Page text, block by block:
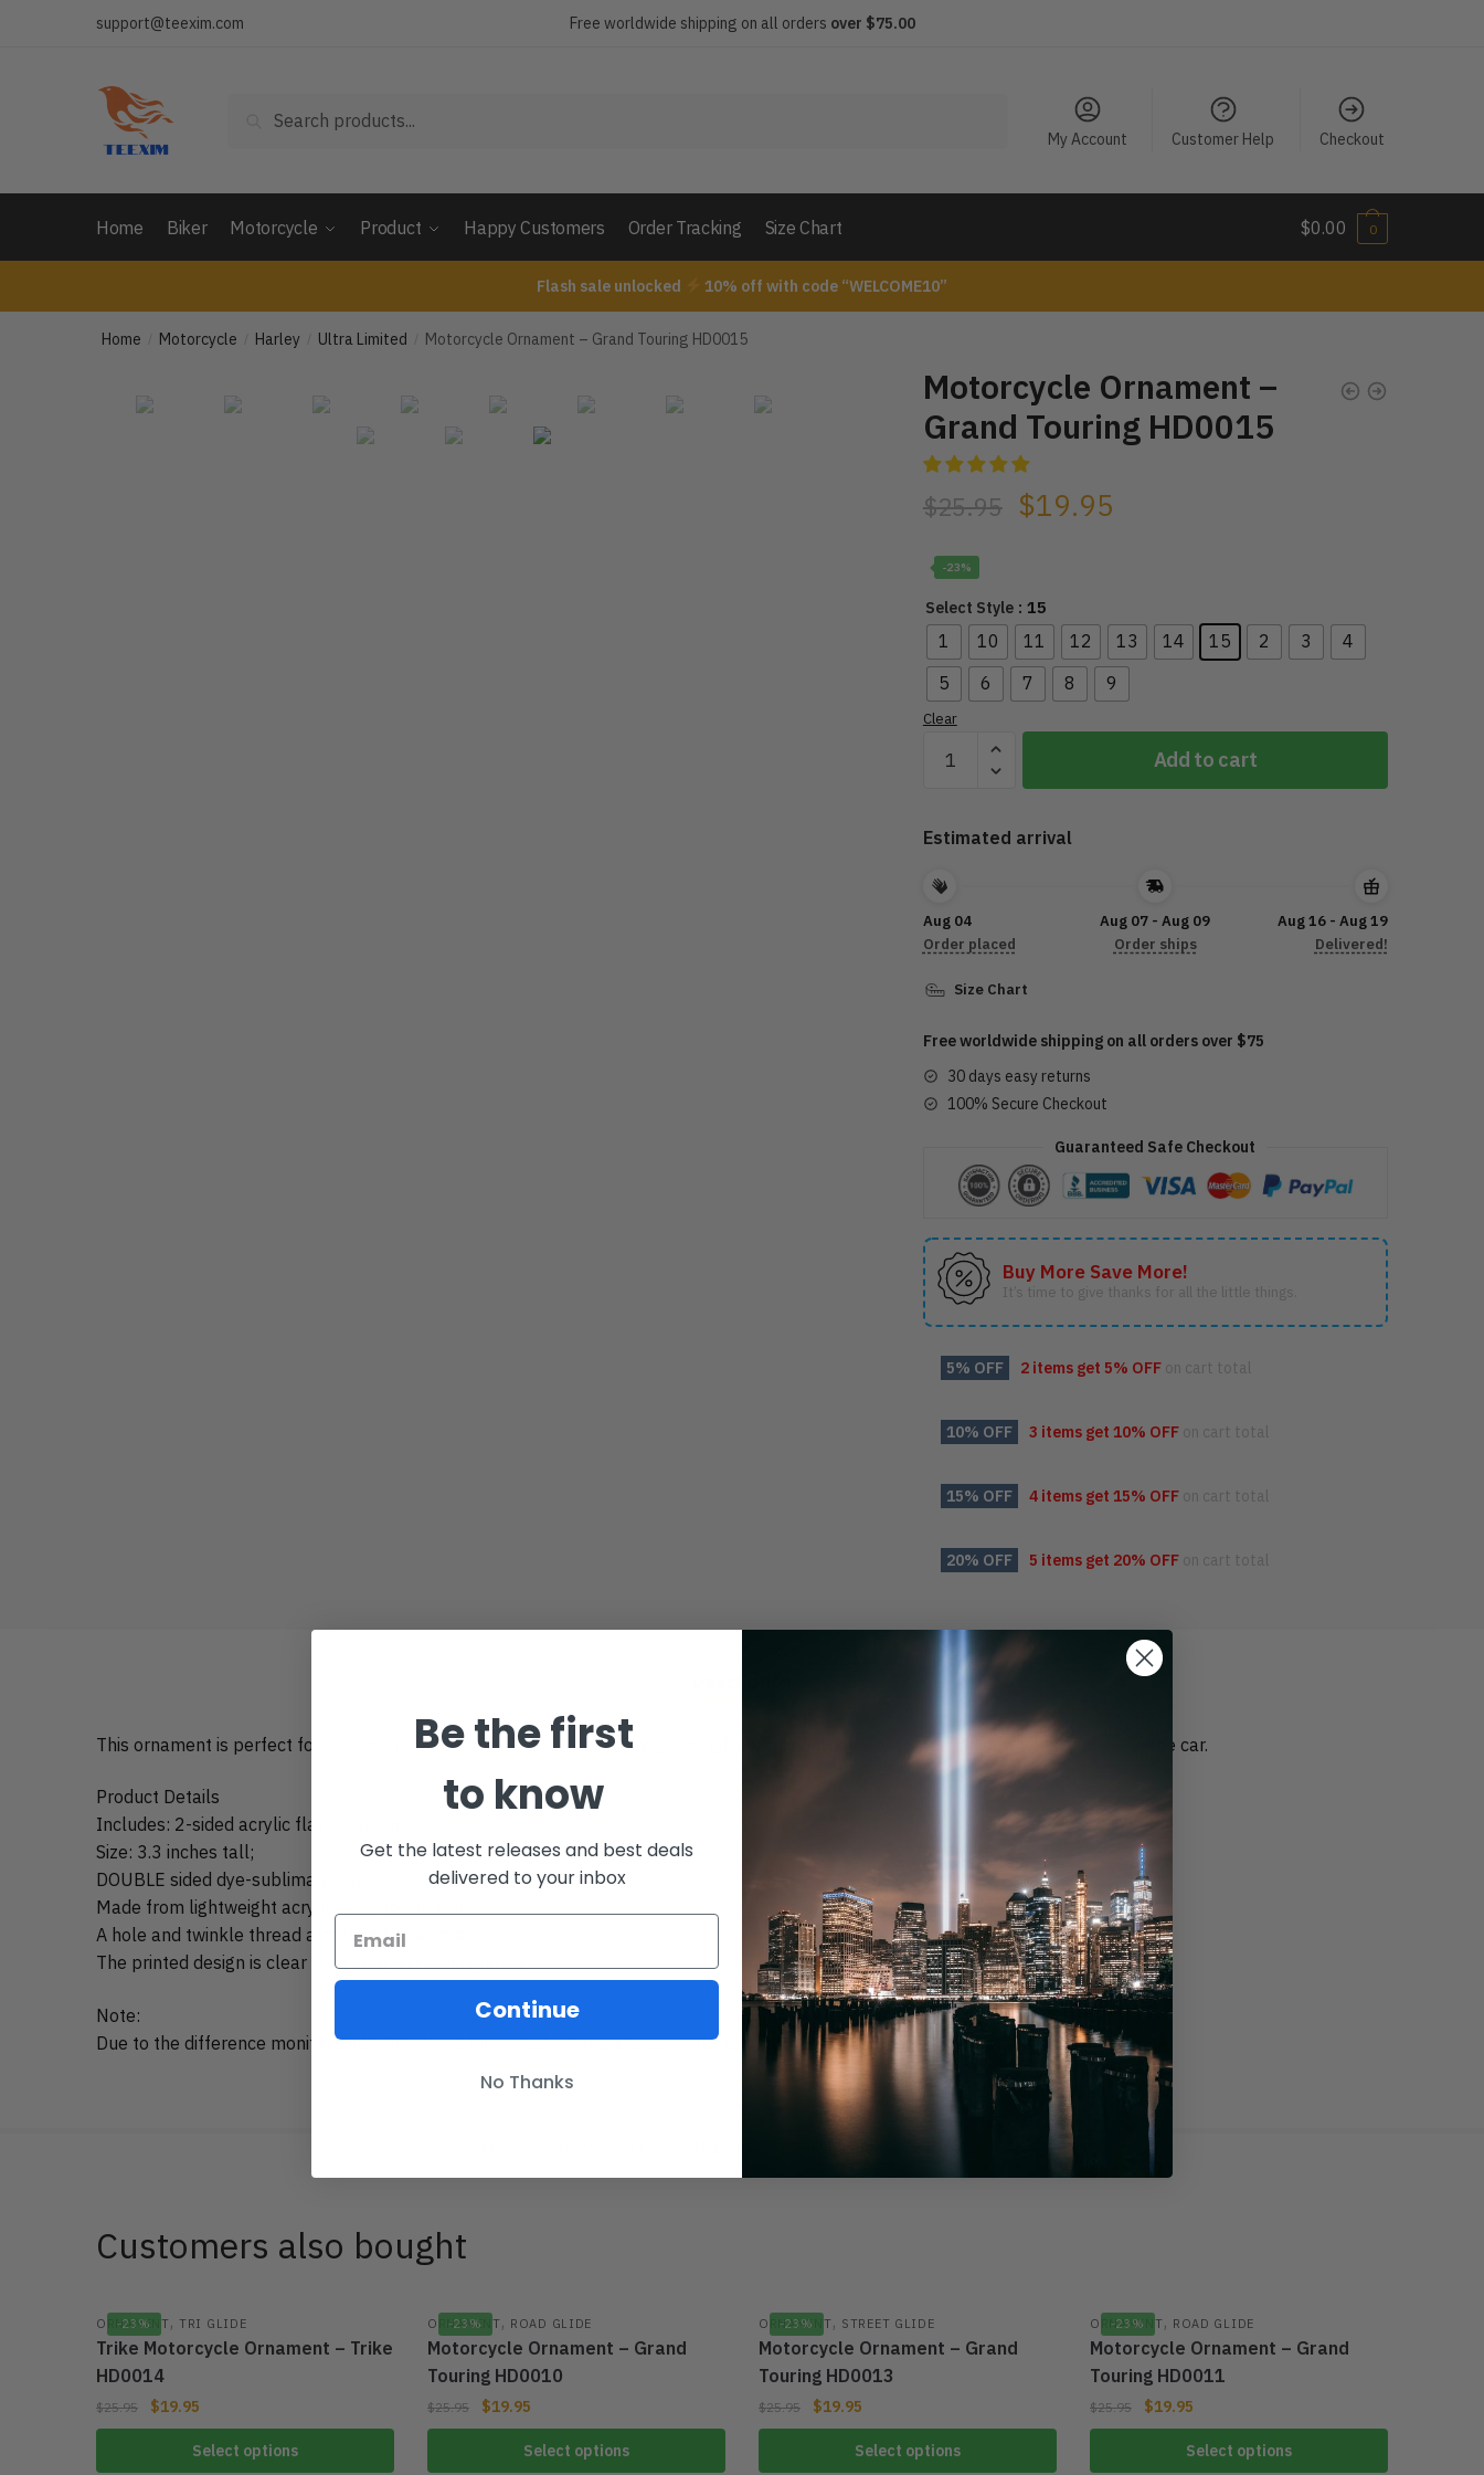
support@teexim.com Free worldwide shipping on all orders over $75.00
Search
My Account Customer Help Checkout
Home Biker Motorcycle Product Happy Customers Order Tracking Size Chart $0.00 0
Flash sale unlocked 10% off with code “WELCOME10”
Home Motorcycle Harley Ultra Limited Motorcycle Ornament – Grand Touring HD0015
Motorcycle Ornament –
Grand Touring HD0015
$25.95 $19.95
-23%
Select Style : 15
1 10 11 12 13 14 15 2 3
4
5
6 7 8 9
Clear
Motorcycle
Ornament
Grand
HD0015
Add to cart
Estimated arrival
Aug 04
Order placed
Aug 07 - Aug 09
Order ships
Aug 16 - Aug 19
Delivered!
Size Chart
Free worldwide shipping on all orders over $75
30 days easy returns
100% Secure Checkout
Guaranteed Safe Checkout
Buy More Save More!
It’s time to give thanks for all the little things.
5% OFF 2 items get 5% OFFon cart total
10% OFF 3 items get 10% OFFon cart total
15% OFF 4 items get 15% OFFon cart total
20% OFF 5 items get 20% OFFon cart total
This ornament is perfect for your car rear view mirror, house, birthday gift, or gift for any holiday. Try something new when you get in the car.
Product Details
Includes: 2-sided acrylic flat ornament;
Size: 3.3 inches tall;
DOUBLE sided dye-sublimation printing;
Made from lightweight acrylic, easy for hanging;
A hole and twinkle thread attached to the strap.
The printed design is clear to ensure no color is faded
Note:
Due to the difference monitor and light effect, the actual color and size of the item may be slightly difference from the visual image.
Ultra Limited
Customers also bought
-23%
ORNAMENT,TRI GLIDE
Trike Motorcycle Ornament – Trike
HD0014
$25.95 $19.95
Select options
-23%
ORNAMENT, ROAD GLIDE
Motorcycle Ornament – Grand
Touring HD0010
$25.95 $19.95
Select options
-23%
ORNAMENT, STREET GLIDE
Motorcycle Ornament – Grand
Touring HD0013
$25.95 $19.95
Select options
-23%
ORNAMENT, ROAD GLIDE
Motorcycle Ornament – Grand
Touring HD0011
$25.95 $19.95
Select options
Be the first
to know
Get the latest releases and best deals
delivered to your inbox
Continue
No Thanks